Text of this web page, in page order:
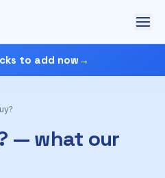
to add now →
— what our